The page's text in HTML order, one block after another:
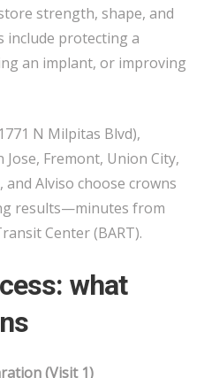
strength, shape, and
include protecting a
an implant, or improving
N Milpitas Blvd),
Fremont, Union City,
Alviso choose crowns
results—minutes from
Center (BART).
what
(Visit 1)